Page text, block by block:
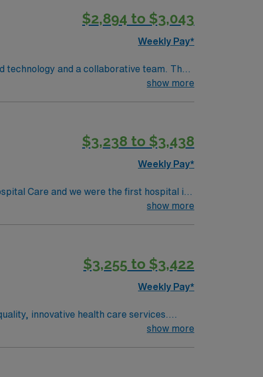
$2,894 to $3,043
Weekly Pay*
and a collaborative team. The
to work in a fast-paced environment.
and the AMN Passport app for 24/7
Lab
show more
$3,238 to $3,438
Weekly Pay*
Care and we were the first hospital in
Center. Working as a team with
show more
$3,255 to $3,422
Weekly Pay*
innovative health care services.
Hospital also offers the following
show more